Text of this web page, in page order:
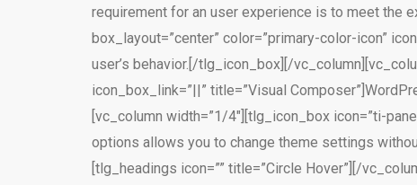
requirement for an user experience is to meet the
box_layout=”center” color=”primary-color-icon”
user’s behavior.[/tlg_icon_box][/
icon_box_link=”||” title=”Visual
[vc_column width=”1/4″][tlg_icon_box icon=”ti-
options allows you to change theme settings
[tlg_headings icon=”” title=”Circle Hover”][/